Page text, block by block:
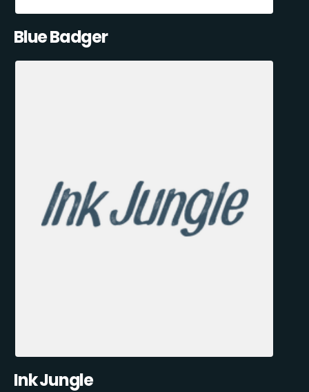
Blue Badger
Ink Jungle